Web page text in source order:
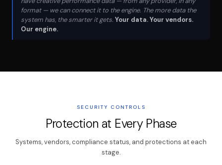
format — we can connect it to the engine. The more data the
system has, the smarter it gets. Your data. Your vendors.
Our engine.
SECURITY CONTROLS
Protection at Every Phase
Systems, vendors, compliance status, and protections at each
stage.